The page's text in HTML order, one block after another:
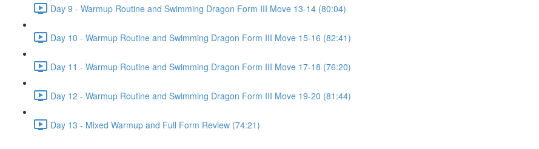
Day 9 - Warmup Routine and Swimming Dragon Form III Move 13-14 (80:04)
Day 10 - Warmup Routine and Swimming Dragon Form III Move 15-16 (82:41)
Day 11 - Warmup Routine and Swimming Dragon Form III Move 17-18 (76:20)
Day 12 - Warmup Routine and Swimming Dragon Form III Move 19-20 (81:44)
Day 13 - Mixed Warmup and Full Form Review (74:21)